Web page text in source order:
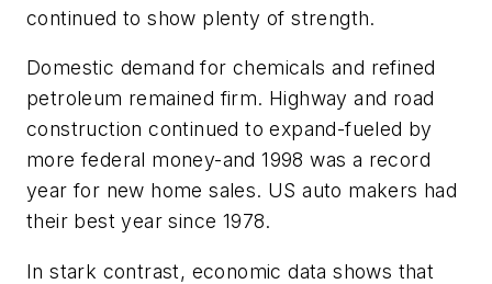
continued to show plenty of strength.
Domestic demand for chemicals and refined
petroleum remained firm. Highway and road
construction continued to expand-fueled by
more federal money-and 1998 was a record
year for new home sales. US auto makers had
their best year since 1978.
In stark contrast, economic data shows that